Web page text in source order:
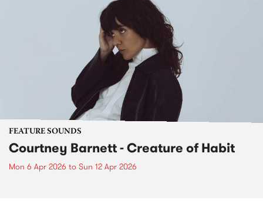
FEATURE SOUNDS
Courtney Barnett - Creature of Habit
Mon 6 Apr 2026 to Sun 12 Apr 2026